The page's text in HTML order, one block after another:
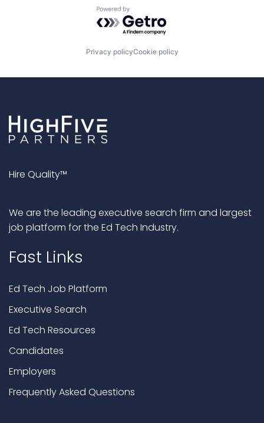
Powered by Getro.com
Privacy policyCookie policy
Hire Quality™
We are the leading executive search firm and largest
job platform for the Ed Tech Industry.
Fast Links
Ed Tech Job Platform
Executive Search
Ed Tech Resources
Candidates
Employers
Frequently Asked Questions